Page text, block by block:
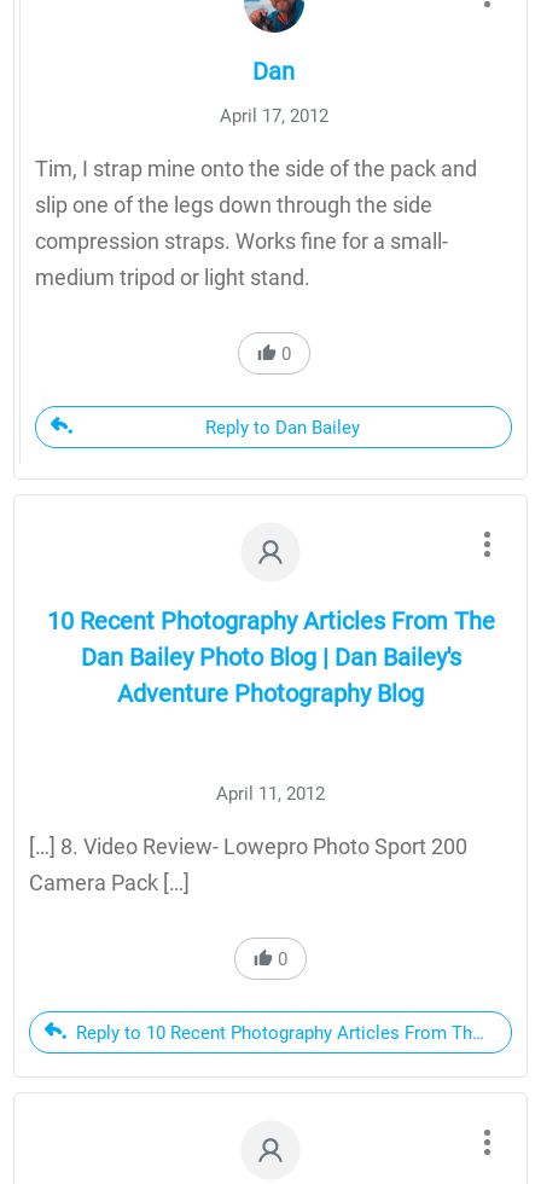
Dan
April 17, 2012
Tim, I strap mine onto the side of the pack and
slip one of the legs down through the side
compression straps. Works fine for a small-
medium tripod or light stand.
0
Reply to Dan Bailey
10 Recent Photography Articles From The
Dan Bailey Photo Blog | Dan Bailey's
Adventure Photography Blog
April 11, 2012
[…] 8. Video Review- Lowepro Photo Sport 200
Camera Pack […]
0
Reply to 10 Recent Photography Articles From The Dan